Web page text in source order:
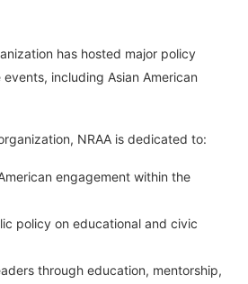
has hosted major policy
including Asian American
NRAA is dedicated to:
engagement within the
policy on educational and civic
through education, mentorship,